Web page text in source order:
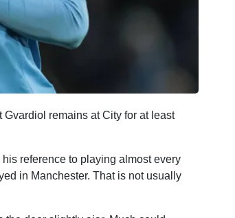
remains at City for at least
reference to playing almost every
in Manchester. That is not usually